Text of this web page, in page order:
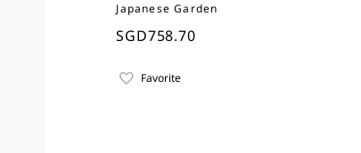
Japanese Garden
SGD758.70
Favorite